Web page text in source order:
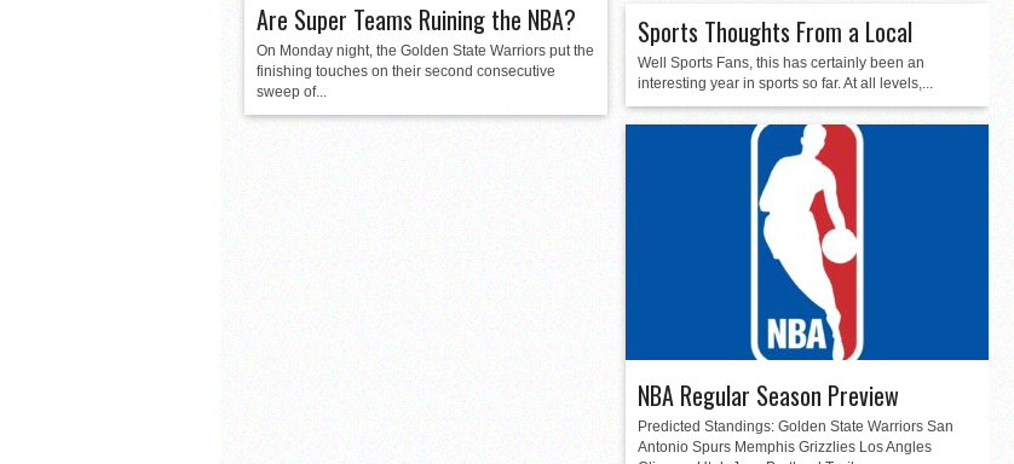
Are Super Teams Ruining the NBA?
On Monday night, the Golden State Warriors put the
finishing touches on their second consecutive
sweep of...
Sports Thoughts From a Local
Well Sports Fans, this has certainly been an
interesting year in sports so far. At all levels,...
NBA Regular Season Preview
Predicted Standings: Golden State Warriors San
Antonio Spurs Memphis Grizzlies Los Angles